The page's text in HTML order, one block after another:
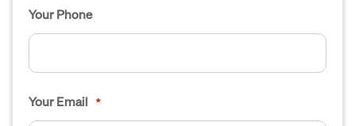
Your Phone
Your Email *